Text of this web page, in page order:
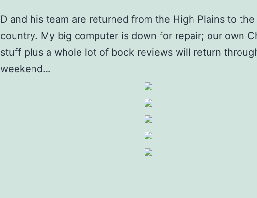
D and his team are returned from the High Plains to
country. My big computer is down for repair; our own
stuff plus a whole lot of book reviews will return
weekend…